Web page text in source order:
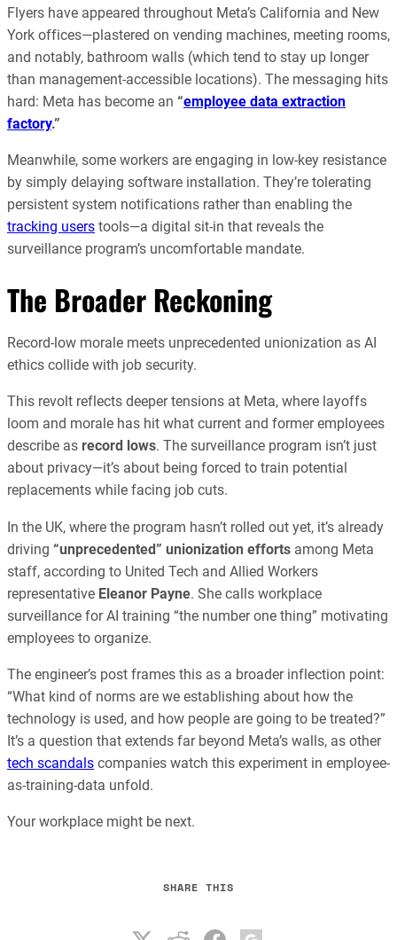
Flyers have appeared throughout Meta’s California and New
York offices—plastered on vending machines, meeting rooms,
and notably, bathroom walls (which tend to stay up longer
than management-accessible locations). The messaging hits
hard: Meta has become an “employee data extraction
factory.”
Meanwhile, some workers are engaging in low-key resistance
by simply delaying software installation. They’re tolerating
persistent system notifications rather than enabling the
tracking users tools—a digital sit-in that reveals the
surveillance program’s uncomfortable mandate.
The Broader Reckoning
Record-low morale meets unprecedented unionization as AI
ethics collide with job security.
This revolt reflects deeper tensions at Meta, where layoffs
loom and morale has hit what current and former employees
describe as record lows. The surveillance program isn’t just
about privacy—it’s about being forced to train potential
replacements while facing job cuts.
In the UK, where the program hasn’t rolled out yet, it’s already
driving “unprecedented” unionization efforts among Meta
staff, according to United Tech and Allied Workers
representative Eleanor Payne. She calls workplace
surveillance for AI training “the number one thing” motivating
employees to organize.
The engineer’s post frames this as a broader inflection point:
“What kind of norms are we establishing about how the
technology is used, and how people are going to be treated?”
It’s a question that extends far beyond Meta’s walls, as other
tech scandals companies watch this experiment in employee-
as-training-data unfold.
Your workplace might be next.
SHARE THIS